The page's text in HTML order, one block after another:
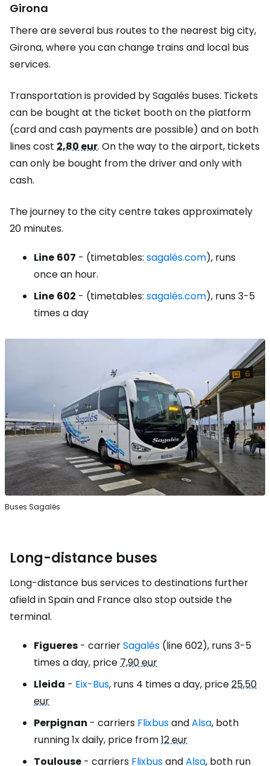
Girona
There are several bus routes to the nearest big city,
Girona, where you can change trains and local bus
services.
Transportation is provided by Sagalés buses. Tickets
can be bought at the ticket booth on the platform
(card and cash payments are possible) and on both
lines cost 2,80 eur. On the way to the airport, tickets
can only be bought from the driver and only with
cash.
The journey to the city centre takes approximately
20 minutes.
Line 607 - (timetables: sagalés.com), runs
once an hour.
Line 602 - (timetables: sagalés.com), runs 3-5
times a day
Buses Sagalés
Long-distance buses
Long-distance bus services to destinations further
afield in Spain and France also stop outside the
terminal.
Figueres - carrierSagalés (line 602), runs 3-5
times a day, price 7,90 eur
Lleida - Eix-Bus, runs 4 times a day, price25,50
eur
Perpignan - carriers FlixbusandAlsa, both
running 1x daily, price from12 eur
Toulouse - carriers FlixbusandAlsa, both run